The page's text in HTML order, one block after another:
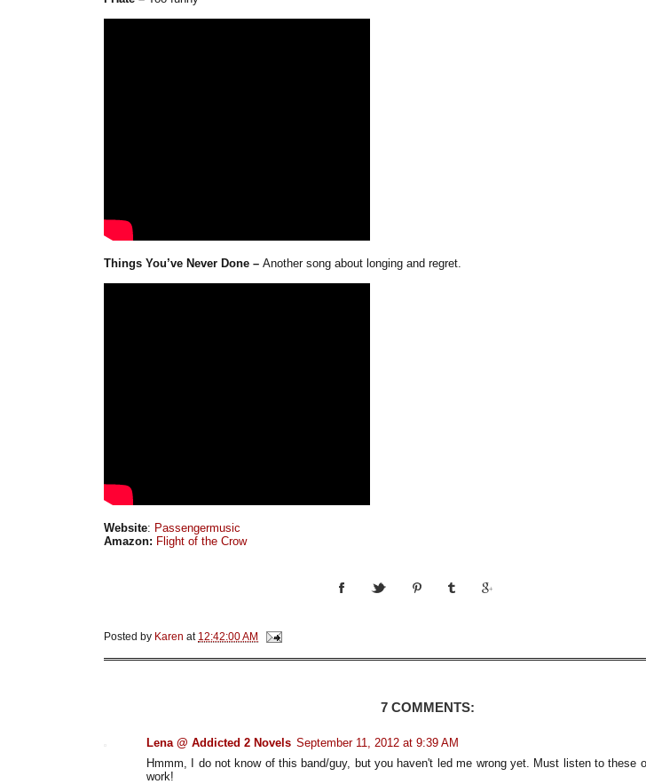
Things You’ve Never Done – Another song about longing and regret.
Website: Passengermusic
Amazon: Flight of the Crow
Posted by Karen at 12:42:00 AM
7 COMMENTS:
Lena @ Addicted 2 Novels September 11, 2012 at 9:39 AM
Hmmm, I do not know of this band/guy, but you haven't led me wrong yet. Must listen to these
work!